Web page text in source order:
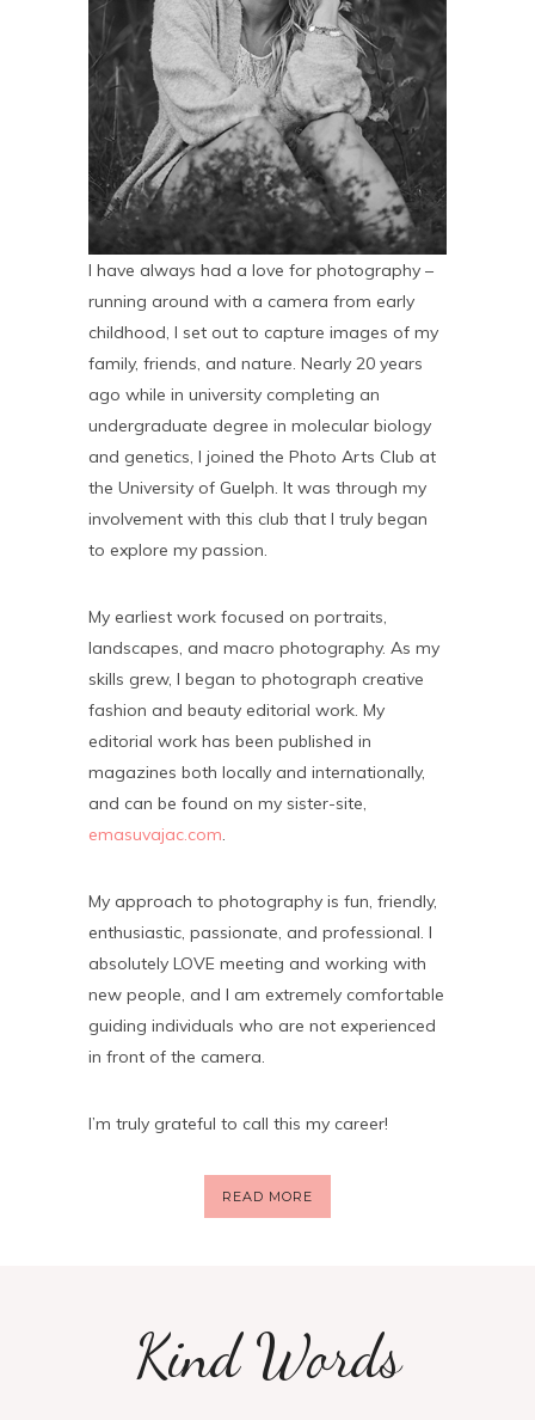
I have always had a love for photography –
running around with a camera from early
childhood, I set out to capture images of my
family, friends, and nature. Nearly 20 years
ago while in university completing an
undergraduate degree in molecular biology
and genetics, I joined the Photo Arts Club at
the University of Guelph. It was through my
involvement with this club that I truly began
to explore my passion.
My earliest work focused on portraits,
landscapes, and macro photography. As my
skills grew, I began to photograph creative
fashion and beauty editorial work. My
editorial work has been published in
magazines both locally and internationally,
and can be found on my sister-site,
emasuvajac.com.
My approach to photography is fun, friendly,
enthusiastic, passionate, and professional. I
absolutely LOVE meeting and working with
new people, and I am extremely comfortable
guiding individuals who are not experienced
in front of the camera.
I’m truly grateful to call this my career!
READ MORE
Kind Words